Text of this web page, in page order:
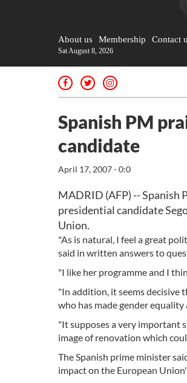
About us Membership Contact
Sat August 8, 2026
Spanish PM
candidate
April 17, 2007 - 0:0
MADRID (AFP) -- Spanish
presidential candidate
Union.
"As is natural, I feel a great
said in written answers to
"I like her programme and I
"In addition, it seems decisive
who has made gender
"It supposes a very important
image of renovation which
The Spanish prime minister
impact on the European